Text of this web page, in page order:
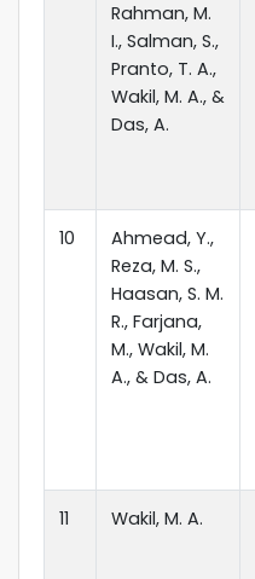
Rahman, M.
I., Salman, S.,
Pranto, T. A.,
Wakil, M. A., &
Das, A.
10
Ahmead, Y.,
Reza, M. S.,
Haasan, S. M.
R., Farjana,
M., Wakil, M.
A., & Das, A.
11 Wakil, M. A.